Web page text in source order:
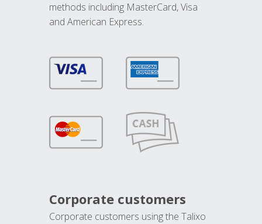
methods including MasterCard, Visa
and American Express.
Corporate customers
Corporate customers using the Talixo